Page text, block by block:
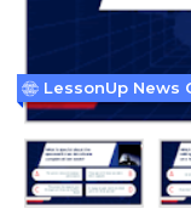
LessonUp News